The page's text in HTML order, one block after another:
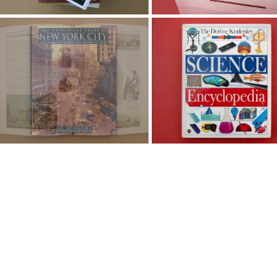
Info Graphics for
Books
Dorling Kindersley and
DKMM